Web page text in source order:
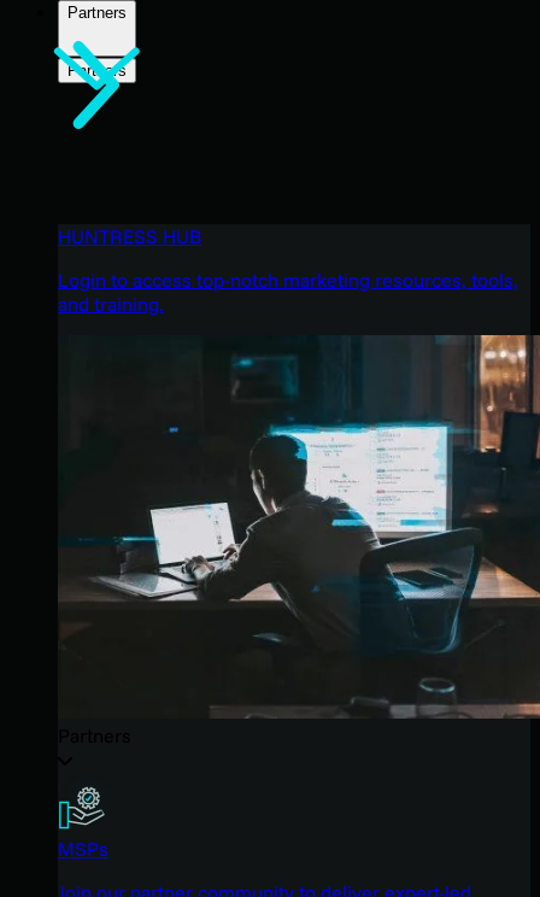
Partners
Partners
HUNTRESS HUB
Login to access top-notch marketing resources, tools,
and training.
MSPs